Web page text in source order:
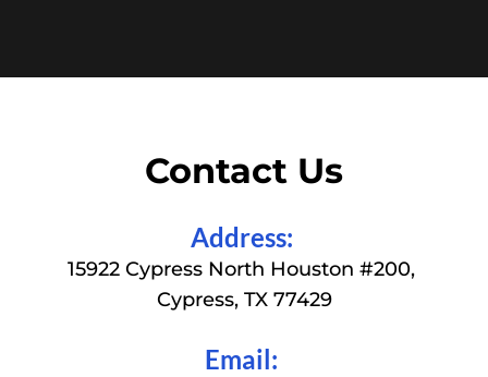
Contact Us
Address:
15922 Cypress North Houston #200,
Cypress, TX 77429
Email: